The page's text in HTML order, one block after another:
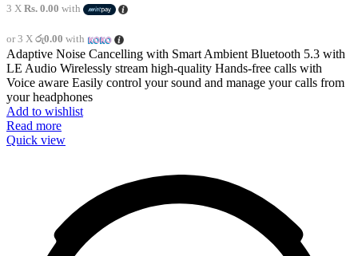
3 X Rs. 0.00 with
or 3 X රු0.00 with
Adaptive Noise Cancelling with Smart Ambient Bluetooth 5.3 with
LE Audio Wirelessly stream high-quality Hands-free calls with
Voice aware Easily control your sound and manage your calls from
your headphones
Add to wishlist
Read more
Quick view